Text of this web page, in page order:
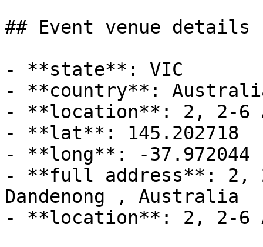
## Event venue details
- **state**: VIC
- **country**:
- **location**: 2, 2-6
- **lat**: 145.202718
- **long**: -37.972044
- **full address**: 2,
Dandenong , Australia
- **location**: 2, 2-6